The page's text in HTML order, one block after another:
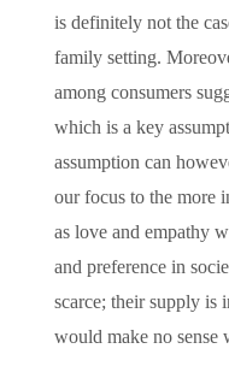
is definitely not the
family setting.
among consumers
which is a key
assumption can
our focus to the more
as love and empathy
and preference in
scarce; their supply is
would make no sense